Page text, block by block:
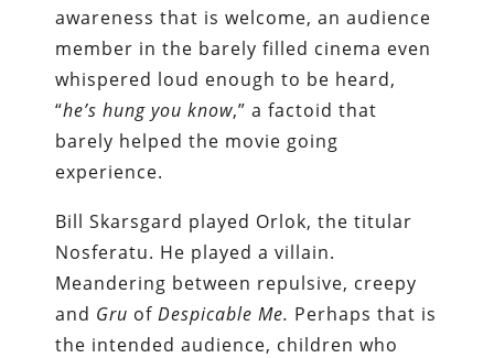
awareness that is welcome, an audience
member in the barely filled cinema even
whispered loud enough to be heard,
“he’s hung you know,” a factoid that
barely helped the movie going
experience.
Bill Skarsgard played Orlok, the titular
Nosferatu. He played a villain.
Meandering between repulsive, creepy
and Gru ofDespicable Me. Perhaps that is
the intended audience, children who